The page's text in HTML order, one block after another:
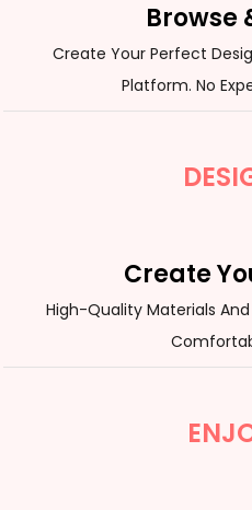
Browse
Create Your Perfect
Platform. No
Create
High-Quality Materials